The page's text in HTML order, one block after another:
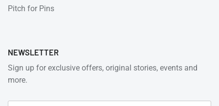
Pitch for Pins
NEWSLETTER
Sign up for exclusive offers, original stories, events and
more.